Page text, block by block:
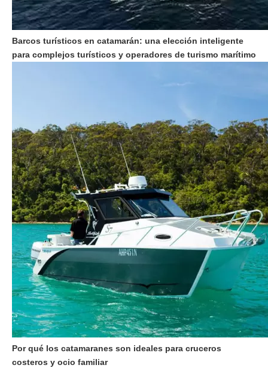
Barcos turísticos en catamarán: una elección inteligente
para complejos turísticos y operadores de turismo marítimo
Por qué los catamaranes son ideales para cruceros
costeros y ocio familiar